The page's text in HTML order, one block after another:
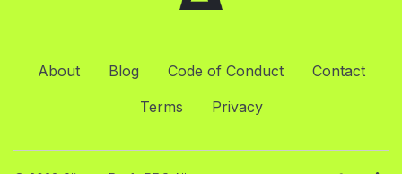
About Blog Code of Conduct
Contact
Terms
Privacy